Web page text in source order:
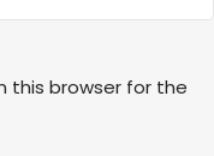
this browser for the